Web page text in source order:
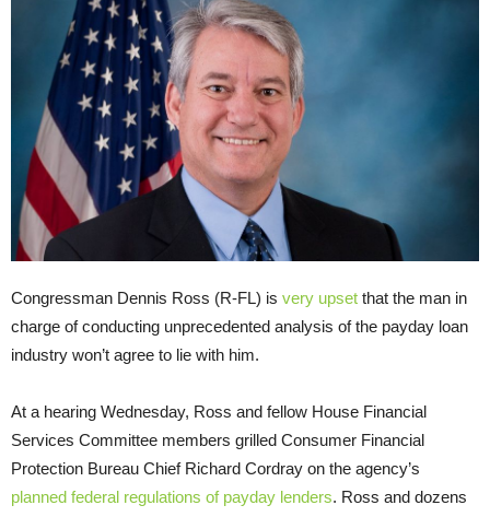
Congressman Dennis Ross (R-FL) is very upset that the man in
charge of conducting unprecedented analysis of the payday loan
industry won’t agree to lie with him.
At a hearing Wednesday, Ross and fellow House Financial
Services Committee members grilled Consumer Financial
Protection Bureau Chief Richard Cordray on the agency’s
planned federal regulations of payday lenders. Ross and dozens